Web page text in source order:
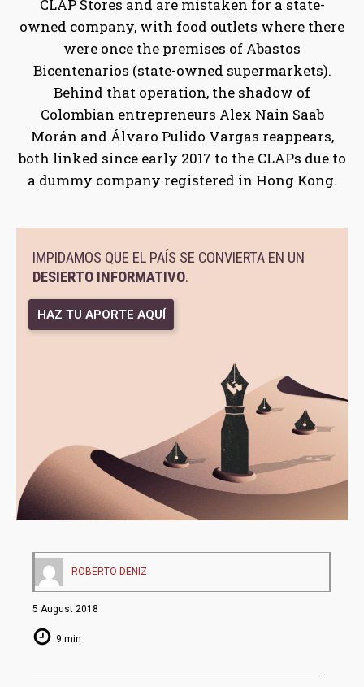
CLAP Stores and are mistaken for a state-
owned company, with food outlets where there
were once the premises of Abastos
Bicentenarios (state-owned supermarkets).
Behind that operation, the shadow of
Colombian entrepreneurs Alex Nain Saab
Morán and Álvaro Pulido Vargas reappears,
both linked since early 2017 to the CLAPs due to
a dummy company registered in Hong Kong.
IMPIDAMOS QUE EL PAÍS SE CONVIERTA EN UN
DESIERTO INFORMATIVO.
HAZ TU APORTE AQUÍ
ROBERTO DENIZ
5 August 2018
9 min